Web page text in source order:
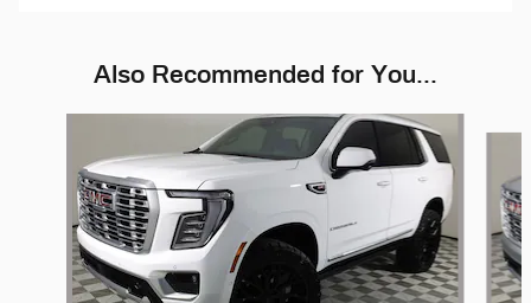
Also Recommended for You...